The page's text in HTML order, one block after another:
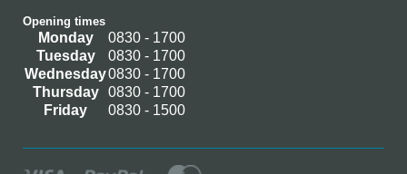
Opening times
Monday
0830 - 1700
Tuesday
0830 - 1700
Wednesday0830 - 1700
Thursday
0830 - 1700
Friday
0830 - 1500